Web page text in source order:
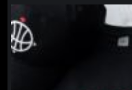
northpolehoops